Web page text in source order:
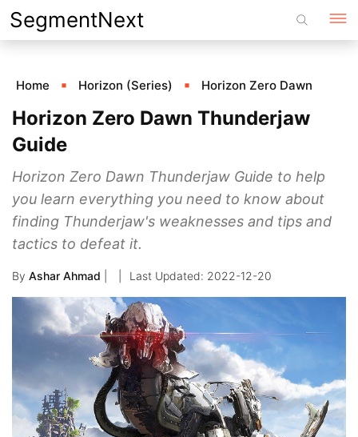
Skip
to
SegmentNext
Home Horizon (Series) Horizon Zero Dawn
Horizon Zero Dawn Thunderjaw
Guide
Horizon Zero Dawn Thunderjaw Guide to help
you learn everything you need to know about
finding Thunderjaw's weaknesses and tips and
tactics to defeat it.
By Ashar Ahmad 2022-12-20